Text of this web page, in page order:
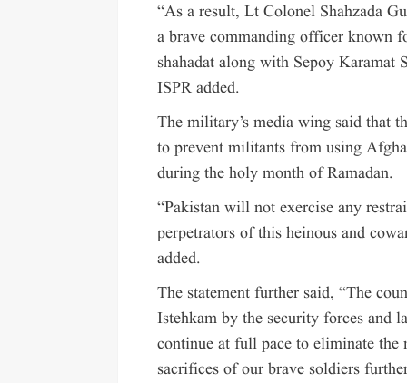
“As a result, Lt Colonel Shahzada
a brave commanding officer known
shahadat along with Sepoy Karamat
ISPR added.
The military’s media wing said that
to prevent militants from using
during the holy month of Ramadan.
“Pakistan will not exercise any
perpetrators of this heinous and
added.
The statement further said, “The
Istehkam by the security forces and
continue at full pace to eliminate the
sacrifices of our brave soldiers